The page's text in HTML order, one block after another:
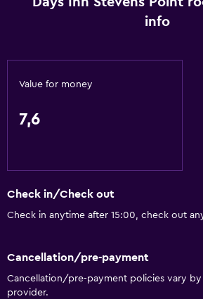
Bathroom
Hairdryer
Toilet paper
General
Telephone
Carpeted
info
Value for money
7,6
Check in/Check out
Check in anytime after 15:00, check out
Cancellation/pre-payment
Cancellation/pre-payment policies vary
provider.